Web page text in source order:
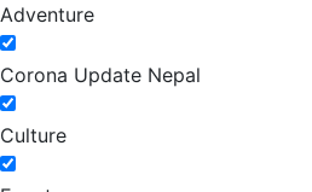
Adventure
Corona Update Nepal
Culture